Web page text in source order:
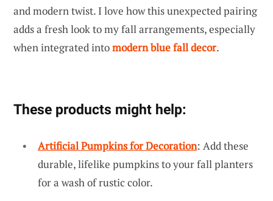
and modern twist. I love how this unexpected pairing
adds a fresh look to my fall arrangements, especially
when integrated intomodern blue fall decor.
These products might help:
Artificial Pumpkins for Decoration: Add these
durable, lifelike pumpkins to your fall planters
for a wash of rustic color.